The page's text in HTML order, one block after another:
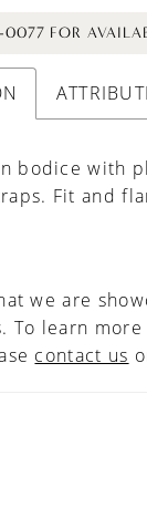
0077 FOR
bodice with
Fit and
we are
To learn
contact us